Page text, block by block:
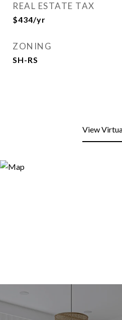
REAL ESTATE TAX
$434/yr
ZONING
SH-RS
View